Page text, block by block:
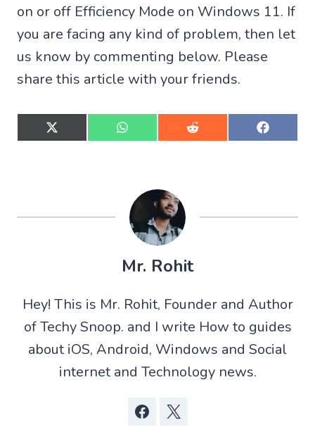
on or off Efficiency Mode on Windows 11. If
you are facing any kind of problem, then let
us know by commenting below. Please
share this article with your friends.
S
h
X
t
e
r
)
S
h
W
t
s
p
p
S
h
R
d
i
S
h
F
o
k
Mr. Rohit
Hey! This is Mr. Rohit, Founder and Author
of Techy Snoop. and I write How to guides
about iOS, Android, Windows and Social
internet and Technology news.